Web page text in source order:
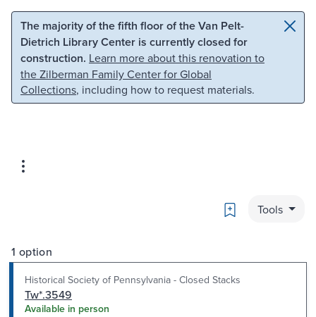
Skip to main content Skip to search
The majority of the fifth floor of the Van Pelt-
Dietrich Library Center is currently closed for
construction. Learn more about this renovation to
the Zilberman Family Center for Global
Collections, including how to request materials.
Bookmark
Tools
1 option
Historical Society of Pennsylvania - Closed Stacks
Tw*.3549
Available in person